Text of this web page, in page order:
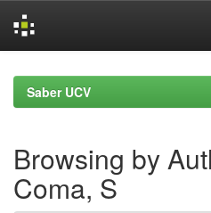
navigationSaber UCV
Browsing by
Coma, S